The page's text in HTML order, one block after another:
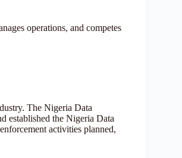
operations, and competes
The Nigeria Data
established the Nigeria Data
activities planned,